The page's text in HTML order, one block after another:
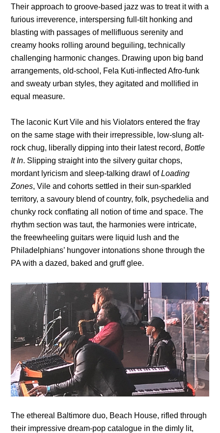
Their approach to groove-based jazz was to treat it with a
furious irreverence, interspersing full-tilt honking and
blasting with passages of mellifluous serenity and
creamy hooks rolling around beguiling, technically
challenging harmonic changes. Drawing upon big band
arrangements, old-school, Fela Kuti-inflected Afro-funk
and sweaty urban styles, they agitated and mollified in
equal measure.
The laconic Kurt Vile and his Violators entered the fray
on the same stage with their irrepressible, low-slung alt-
rock chug, liberally dipping into their latest record,Bottle
It In. Slipping straight into the silvery guitar chops,
mordant lyricism and sleep-talking drawl ofLoading
Zones, Vile and cohorts settled in their sun-sparkled
territory, a savoury blend of country, folk, psychedelia and
chunky rock conflating all notion of time and space. The
rhythm section was taut, the harmonies were intricate,
the freewheeling guitars were liquid lush and the
Philadelphians’ hungover intonations shone through the
PA with a dazed, baked and gruff glee.
The ethereal Baltimore duo, Beach House, rifled through
their impressive dream-pop catalogue in the dimly lit,